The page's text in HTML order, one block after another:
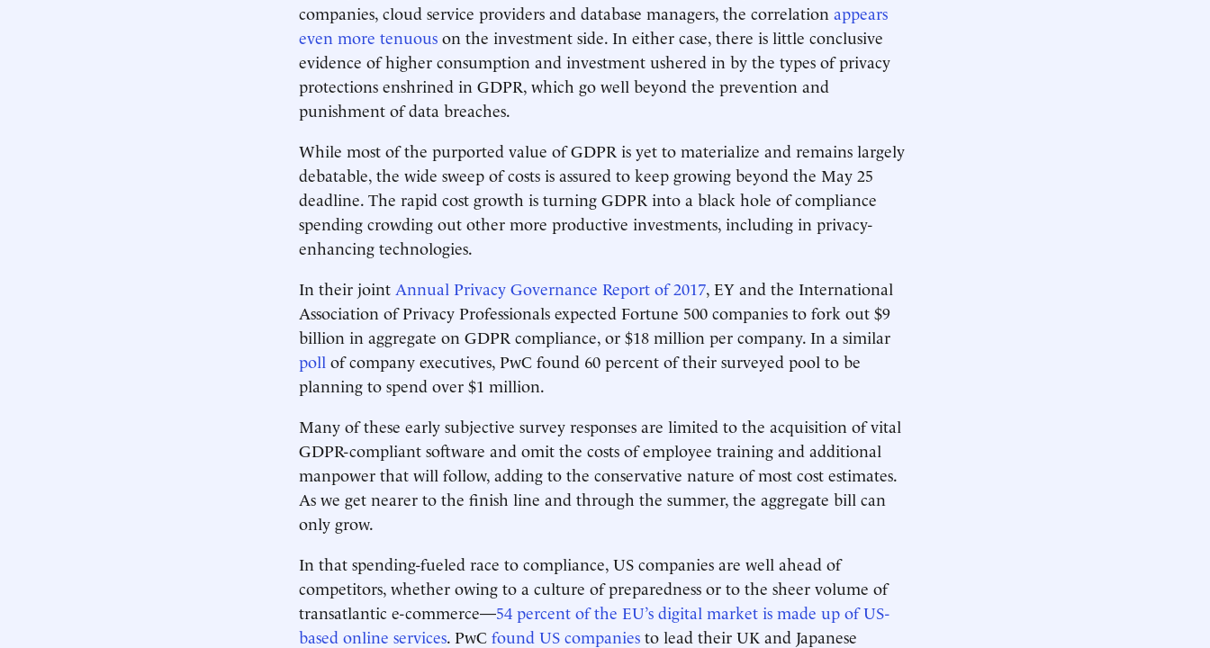
companies, cloud service providers and database managers, the correlation appears
even more tenuous on the investment side. In either case, there is little conclusive
evidence of higher consumption and investment ushered in by the types of privacy
protections enshrined in GDPR, which go well beyond the prevention and
punishment of data breaches.
While most of the purported value of GDPR is yet to materialize and remains largely
debatable, the wide sweep of costs is assured to keep growing beyond the May 25
deadline. The rapid cost growth is turning GDPR into a black hole of compliance
spending crowding out other more productive investments, including in privacy-
enhancing technologies.
In their joint Annual Privacy Governance Report of 2017, EY and the International
Association of Privacy Professionals expected Fortune 500 companies to fork out $9
billion in aggregate on GDPR compliance, or $18 million per company. In a similar
poll of company executives, PwC found 60 percent of their surveyed pool to be
planning to spend over $1 million.
Many of these early subjective survey responses are limited to the acquisition of vital
GDPR-compliant software and omit the costs of employee training and additional
manpower that will follow, adding to the conservative nature of most cost estimates.
As we get nearer to the finish line and through the summer, the aggregate bill can
only grow.
In that spending-fueled race to compliance, US companies are well ahead of
competitors, whether owing to a culture of preparedness or to the sheer volume of
transatlantic e-commerce—54 percent of the EU’s digital market is made up of US-
based online services. PwC found US companies to lead their UK and Japanese